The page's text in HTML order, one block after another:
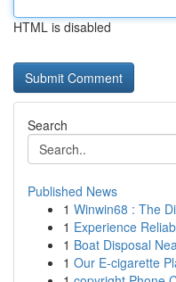
HTML is disabled
Search
Published News
1 Winwin68 : The
1 Experience
1 Boat Disposal
1 Our E-cigarette